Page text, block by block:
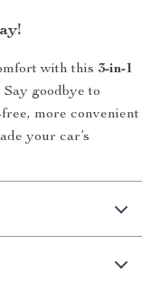
with this 3-in-1
Say goodbye to
more convenient
your car’s